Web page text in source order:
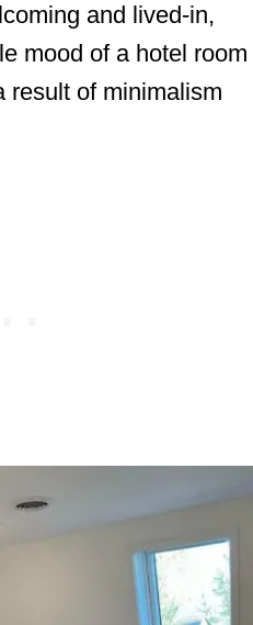
and lived-in,
mood of a hotel room
result of minimalism